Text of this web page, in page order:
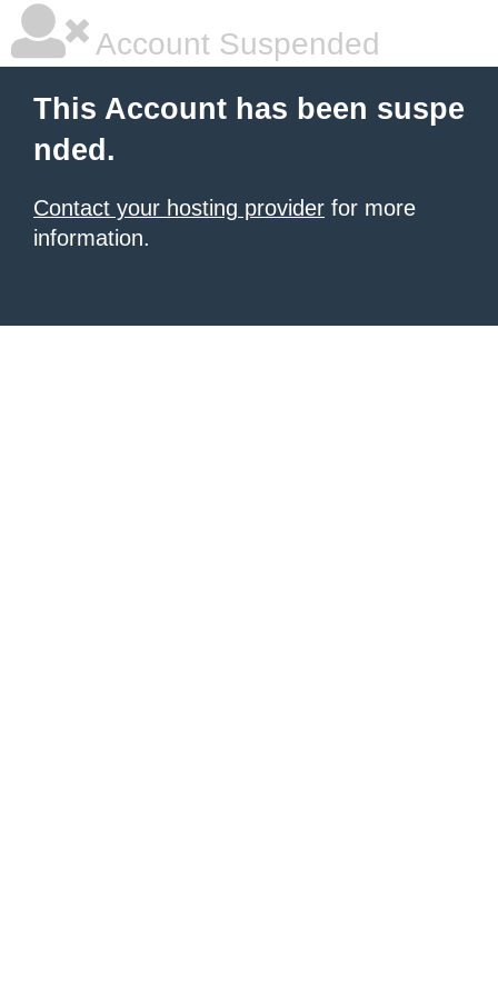
Account Suspended
This Account has been suspe
nded.
Contact your hosting provider for more
information.